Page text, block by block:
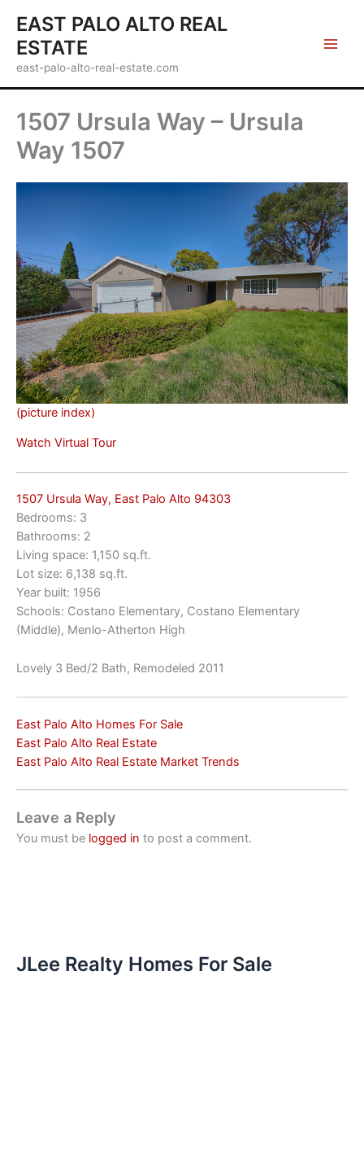
content
EAST PALO ALTO REAL
ESTATE
east-palo-alto-real-estate.com
1507 Ursula Way – Ursula
Way 1507
(picture index)
Watch Virtual Tour
1507 Ursula Way, East Palo Alto 94303
Bedrooms: 3
Bathrooms: 2
Living space: 1,150 sq.ft.
Lot size: 6,138 sq.ft.
Year built: 1956
Schools: Costano Elementary, Costano Elementary
(Middle), Menlo-Atherton High
Lovely 3 Bed/2 Bath, Remodeled 2011
East Palo Alto Homes For Sale
East Palo Alto Real Estate
East Palo Alto Real Estate Market Trends
Leave a Reply
You must be logged in to post a comment.
JLee Realty Homes For Sale